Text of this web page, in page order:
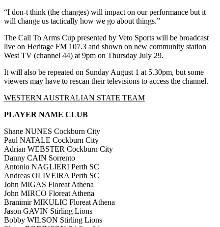
“I don-t think (the changes) will impact on our performance but it
will change us tactically how we go about things.”
The Call To Arms Cup presented by Veto Sports will be broadcast
live on Heritage FM 107.3 and shown on new community station
West TV (channel 44) at 9pm on Thursday July 29.
It will also be repeated on Sunday August 1 at 5.30pm, but some
viewers may have to rescan their televisions to access the channel.
WESTERN AUSTRALIAN STATE TEAM
PLAYER NAME CLUB
Shane NUNES Cockburn City
Paul NATALE Cockburn City
Adrian WEBSTER Cockburn City
Danny CAIN Sorrento
Antonio NAGLIERI Perth SC
Andreas OLIVEIRA Perth SC
John MIGAS Floreat Athena
John MIRCO Floreat Athena
Branimir MIKULIC Floreat Athena
Jason GAVIN Stirling Lions
Bobby WILSON Stirling Lions